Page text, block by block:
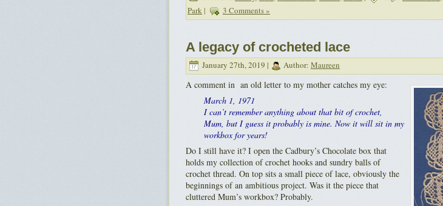
Park | 3 Comments »
A legacy of crocheted lace
January 27th, 2019 | Author: Maureen
A comment in an old letter to my mother catches my eye:
March 1, 1971
I can’t remember anything about that bit of crochet,
Mum, but I guess it probably is mine. Now it will sit in my
workbox for years!
Do I still have it? I open the Cadbury’s Chocolate box that
holds my collection of crochet hooks and sundry balls of
crochet thread. On top sits a small piece of lace, obviously the
beginnings of an ambitious project. Was it the piece that
cluttered Mum’s workbox? Probably.